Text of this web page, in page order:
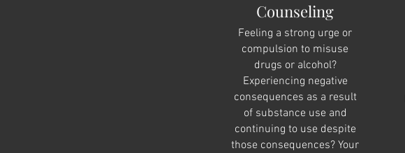
Counseling
Feeling a strong urge or
compulsion to misuse
drugs or alcohol?
Experiencing negative
consequences as a result
of substance use and
continuing to use despite
those consequences? Your